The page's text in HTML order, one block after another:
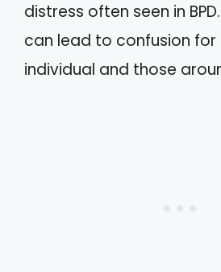
distress often seen in
can lead to confusion
individual and those